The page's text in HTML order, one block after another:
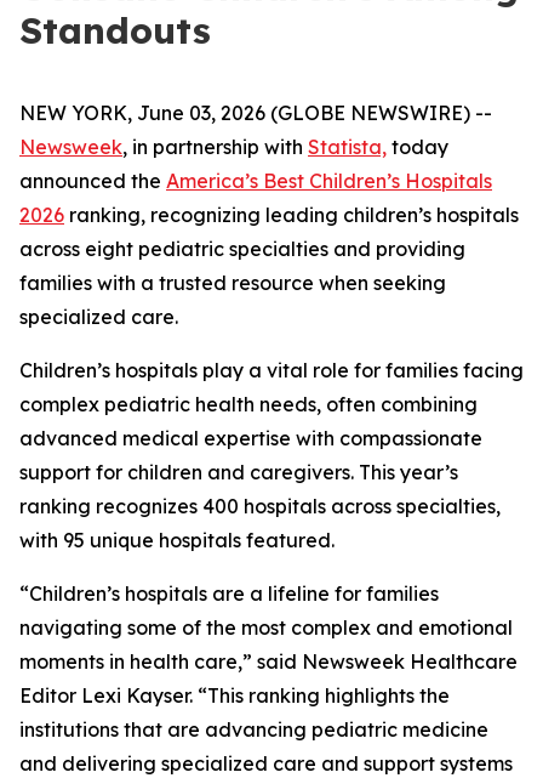
Standouts
NEW YORK, June 03, 2026 (GLOBE NEWSWIRE) --
Newsweek, in partnership with Statista, today
announced the America’s Best Children’s Hospitals
2026 ranking, recognizing leading children’s hospitals
across eight pediatric specialties and providing
families with a trusted resource when seeking
specialized care.
Children’s hospitals play a vital role for families facing
complex pediatric health needs, often combining
advanced medical expertise with compassionate
support for children and caregivers. This year’s
ranking recognizes 400 hospitals across specialties,
with 95 unique hospitals featured.
“Children’s hospitals are a lifeline for families
navigating some of the most complex and emotional
moments in health care,” said Newsweek Healthcare
Editor Lexi Kayser. “This ranking highlights the
institutions that are advancing pediatric medicine
and delivering specialized care and support systems